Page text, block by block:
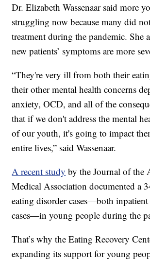
Dr. Elizabeth Wassenaar said more
struggling now because many did
treatment during the pandemic. She
new patients’ symptoms are more
“They're very ill from both their
their other mental health concerns
anxiety, OCD, and all of the
that if we don't address the mental
of our youth, it's going to impact
entire lives,” said Wassenaar.
A recent study by the Journal of the
Medical Association documented a
eating disorder cases—both
cases—in young people during the
That’s why the Eating Recovery
expanding its support for young